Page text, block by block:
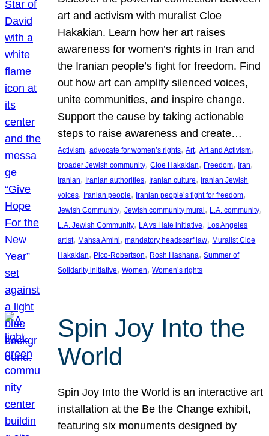
art and activism with muralist Cloe
Hakakian. Learn how her art raises
awareness for women’s rights in Iran and
the Iranian people’s fight for freedom. Find
out how art can amplify silenced voices,
unite communities, and inspire change.
Support the cause by taking actionable
steps to raise awareness and create…
Activism, advocate for women’s rights, Art, Art and Activism
broader Jewish community, Cloe Hakakian, Freedom, Iran
iranian, Iranian authorities, Iranian culture, Iranian Jewish
voices, Iranian people, Iranian people’s fight for freedom
Jewish Community, Jewish community mural, L.A. community
L.A. Jewish Community, LA vs Hate initiative, Los Angeles
artist, Mahsa Amini, mandatory headscarf law, Muralist Cloe
Hakakian, Pico-Robertson, Rosh Hashana, Summer of
Solidarity initiative, Women, Women’s rights
Spin Joy Into the
World
Spin Joy Into the World is an interactive art
installation at the Be the Change exhibit,
featuring six monuments designed by